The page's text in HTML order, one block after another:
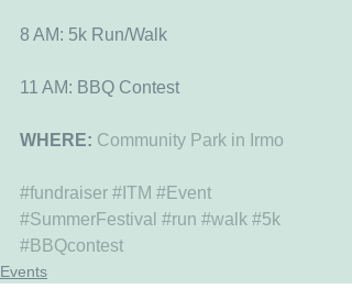
8 AM: 5k Run/Walk
11 AM: BBQ Contest
WHERE: Community Park in Irmo
#fundraiser #ITM #Event
#SummerFestival #run #walk #5k
#BBQcontest
Events